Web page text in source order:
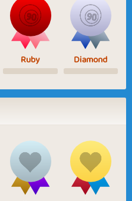
Ruby Diamond